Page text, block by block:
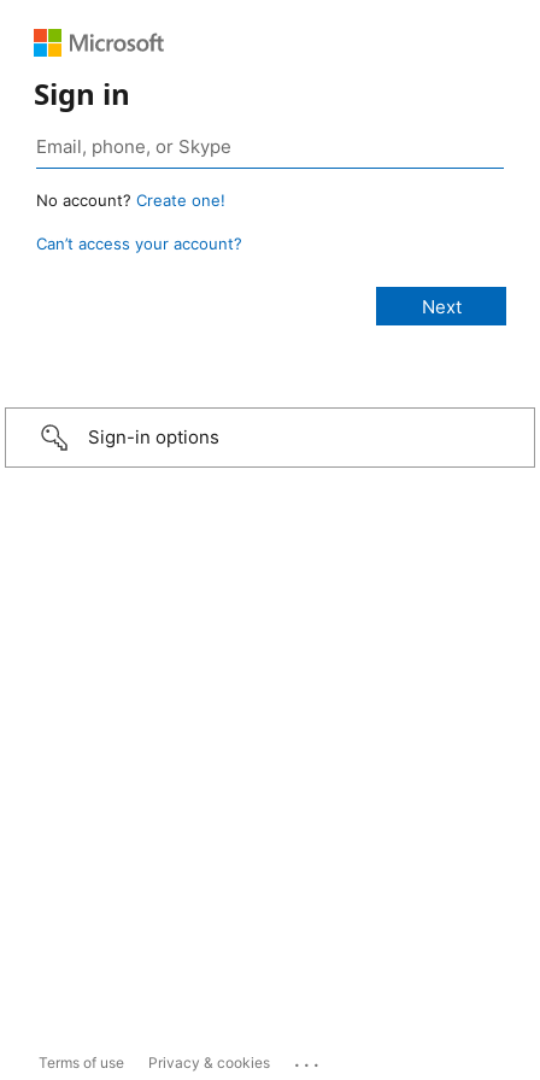
Sign in
No account? Create one!
Can’t access your account?
Sign-in options
Terms of use Privacy & cookies ...